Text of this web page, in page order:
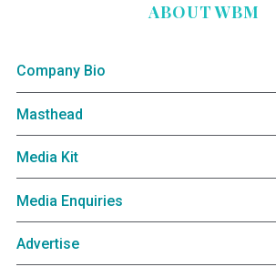
ABOUT WBM
Company Bio
Masthead
Media Kit
Media Enquiries
Advertise